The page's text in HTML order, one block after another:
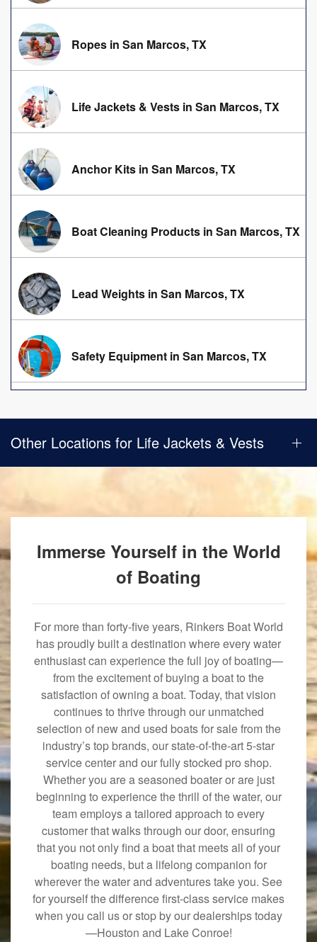
Ropes in San Marcos, TX
Life Jackets & Vests in San Marcos, TX
Anchor Kits in San Marcos, TX
Boat Cleaning Products in San Marcos, TX
Lead Weights in San Marcos, TX
Safety Equipment in San Marcos, TX
Other Locations for Life Jackets & Vests
Immerse Yourself in the World
of Boating
For more than forty-five years, Rinkers Boat World
has proudly built a destination where every water
enthusiast can experience the full joy of boating—
from the excitement of buying a boat to the
satisfaction of owning a boat. Today, that vision
continues to thrive through our unmatched
selection of new and used boats for sale from the
industry’s top brands, our state-of-the-art 5-star
service center and our fully stocked pro shop.
Whether you are a seasoned boater or are just
beginning to experience the thrill of the water, our
team employs a tailored approach to every
customer that walks through our door, ensuring
that you not only find a boat that meets all of your
boating needs, but a lifelong companion for
wherever the water and adventures take you. See
for yourself the difference first-class service makes
when you call us or stop by our dealerships today
—Houston and Lake Conroe!